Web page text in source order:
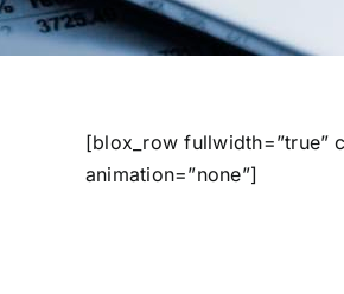
[blox_row fullwidth=”true”
animation=”none”]